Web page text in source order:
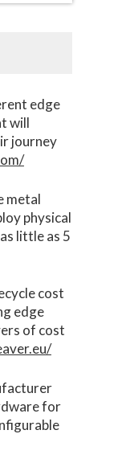
edge
will
journey
metal
physical
little as 5
cost
edge
of cost
for